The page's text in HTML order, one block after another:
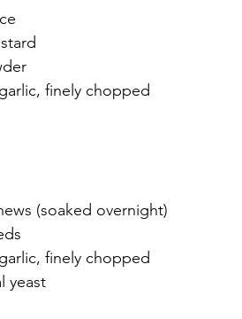
finely chopped
(soaked overnight)
finely chopped
yeast